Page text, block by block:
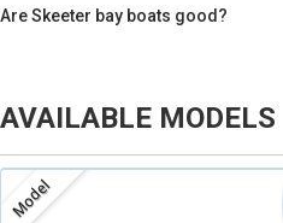
Are Skeeter bay boats good?
AVAILABLE MODELS
Model